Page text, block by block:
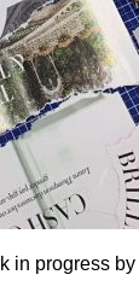
in progress by